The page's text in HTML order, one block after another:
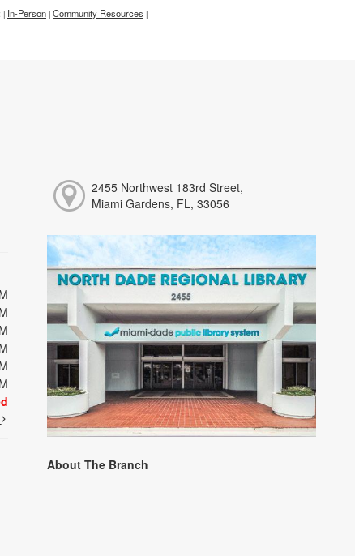
| In-Person | Community Resources |
2455 Northwest 183rd Street,
Miami Gardens, FL, 33056
About The Branch